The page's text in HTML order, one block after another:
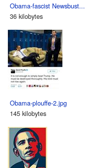
Obama-fascist Newsbust...
36 kilobytes
Obama-plouffe-2.jpg
145 kilobytes